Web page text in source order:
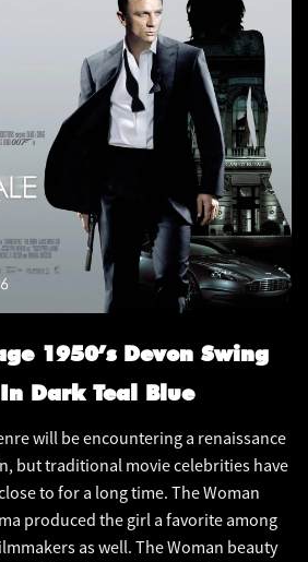
1950’s Devon Swing
Dark Teal Blue
will be encountering a renaissance
but traditional movie celebrities have
to for a long time. The Woman
produced the girl a favorite among
as well. The Woman beauty